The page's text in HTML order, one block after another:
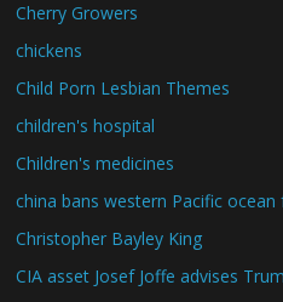
Cherry Growers
chickens
Child Porn Lesbian Themes
children's hospital
Children's medicines
china bans western Pacific
Christopher Bayley King
CIA asset Josef Joffe advises